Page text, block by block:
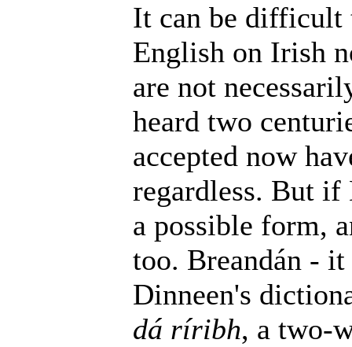
It can be difficult
English on Irish
are not
heard two
accepted now
regardless. But if
a possible form,
too. Breandán -
Dinneen's
dá ríribh, a two-